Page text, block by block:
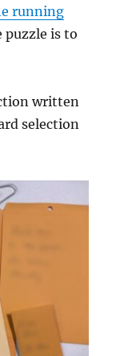
running
puzzle is to
written
selection